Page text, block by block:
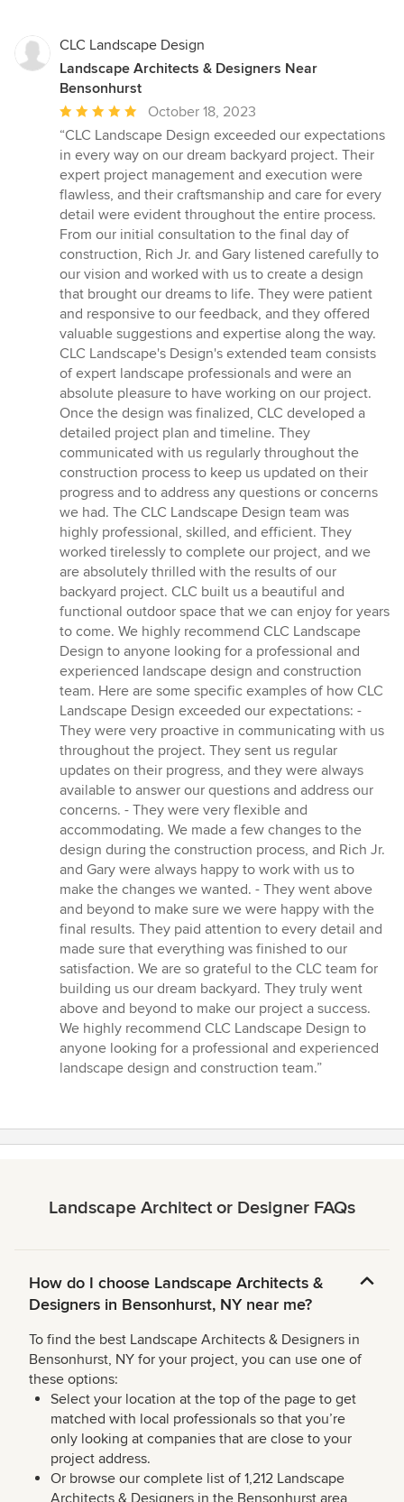
CLC Landscape Design
Landscape Architects & Designers Near
Bensonhurst
Average
rating:
5
out
of
5
stars
October 18, 2023
“CLC Landscape Design exceeded our expectations
in every way on our dream backyard project. Their
expert project management and execution were
flawless, and their craftsmanship and care for every
detail were evident throughout the entire process.
From our initial consultation to the final day of
construction, Rich Jr. and Gary listened carefully to
our vision and worked with us to create a design
that brought our dreams to life. They were patient
and responsive to our feedback, and they offered
valuable suggestions and expertise along the way.
CLC Landscape's Design's extended team consists
of expert landscape professionals and were an
absolute pleasure to have working on our project.
Once the design was finalized, CLC developed a
detailed project plan and timeline. They
communicated with us regularly throughout the
construction process to keep us updated on their
progress and to address any questions or concerns
we had. The CLC Landscape Design team was
highly professional, skilled, and efficient. They
worked tirelessly to complete our project, and we
are absolutely thrilled with the results of our
backyard project. CLC built us a beautiful and
functional outdoor space that we can enjoy for years
to come. We highly recommend CLC Landscape
Design to anyone looking for a professional and
experienced landscape design and construction
team. Here are some specific examples of how CLC
Landscape Design exceeded our expectations: -
They were very proactive in communicating with us
throughout the project. They sent us regular
updates on their progress, and they were always
available to answer our questions and address our
concerns. - They were very flexible and
accommodating. We made a few changes to the
design during the construction process, and Rich Jr.
and Gary were always happy to work with us to
make the changes we wanted. - They went above
and beyond to make sure we were happy with the
final results. They paid attention to every detail and
made sure that everything was finished to our
satisfaction. We are so grateful to the CLC team for
building us our dream backyard. They truly went
above and beyond to make our project a success.
We highly recommend CLC Landscape Design to
anyone looking for a professional and experienced
landscape design and construction team.”
Landscape Architect or Designer FAQs
How do I choose Landscape Architects &
Designers in Bensonhurst, NY near me?
To find the best Landscape Architects & Designers in
Bensonhurst, NY for your project, you can use one of
these options:
Select your location at the top of the page to get
matched with local professionals so that you’re
only looking at companies that are close to your
project address.
Or browse our complete list of 1,212 Landscape